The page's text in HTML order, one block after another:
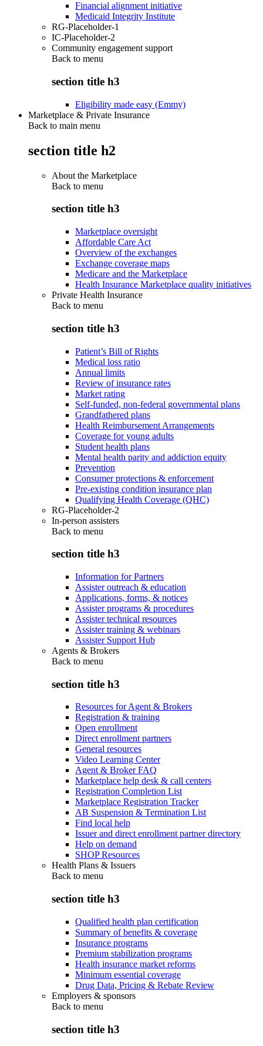
Financial alignment initiative
Medicaid Integrity Institute
RG-Placeholder-1
IC-Placeholder-2
Community engagement support
Back to menu
section title h3
Eligibility made easy (Emmy)
Marketplace & Private Insurance
Back to main menu
section title h2
About the Marketplace
Back to menu
section title h3
Marketplace oversight
Affordable Care Act
Overview of the exchanges
Exchange coverage maps
Medicare and the Marketplace
Health Insurance Marketplace quality initiatives
Private Health Insurance
Back to menu
section title h3
Patient’s Bill of Rights
Medical loss ratio
Annual limits
Review of insurance rates
Market rating
Self-funded, non-federal governmental plans
Grandfathered plans
Health Reimbursement Arrangements
Coverage for young adults
Student health plans
Mental health parity and addiction equity
Prevention
Consumer protections & enforcement
Pre-existing condition insurance plan
Qualifying Health Coverage (QHC)
RG-Placeholder-2
In-person assisters
Back to menu
section title h3
Information for Partners
Assister outreach & education
Applications, forms, & notices
Assister programs & procedures
Assister technical resources
Assister training & webinars
Assister Support Hub
Agents & Brokers
Back to menu
section title h3
Resources for Agent & Brokers
Registration & training
Open enrollment
Direct enrollment partners
General resources
Video Learning Center
Agent & Broker FAQ
Marketplace help desk & call centers
Registration Completion List
Marketplace Registration Tracker
AB Suspension & Termination List
Find local help
Issuer and direct enrollment partner directory
Help on demand
SHOP Resources
Health Plans & Issuers
Back to menu
section title h3
Qualified health plan certification
Summary of benefits & coverage
Insurance programs
Premium stabilization programs
Health insurance market reforms
Minimum essential coverage
Drug Data, Pricing & Rebate Review
Employers & sponsors
Back to menu
section title h3